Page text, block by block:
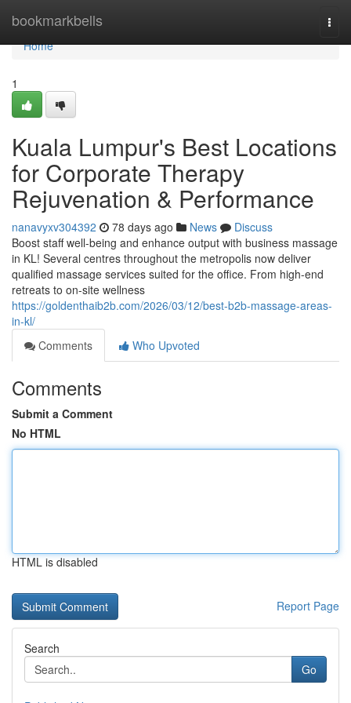
bookmarkbells
Home
Home
1
Kuala Lumpur's Best Locations
for Corporate Therapy
Rejuvenation & Performance
nanavyxv304392 78 days ago News
Discuss
Boost staff well-being and enhance output with business massage
in KL! Several centres throughout the metropolis now deliver
qualified massage services suited for the office. From high-end
retreats to on-site wellness
https://goldenthaib2b.com/2026/03/12/best-b2b-massage-areas-
in-kl/
Comments
Who Upvoted
Comments
Submit a Comment
No HTML
HTML is disabled
Report Page
Search
Go